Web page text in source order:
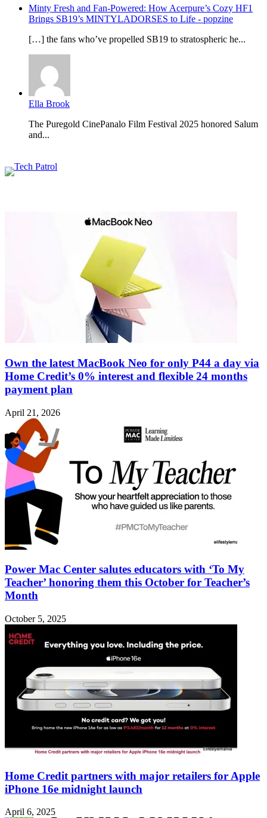
Minty Fresh and Fan-Powered: How Acerpure’s Cozy HF1
Brings SB19’s MINTYLADORSES to Life - popzine
[…] the fans who’ve propelled SB19 to stratospheric he...
Ella Brook
The Puregold CinePanalo Film Festival 2025 honored Salum
and...
Own the latest MacBook Neo for only P44 a day via
Home Credit’s 0% interest and flexible 24 months
payment plan
April 21, 2026
Power Mac Center salutes educators with ‘To My
Teacher’ honoring them this October for Teacher’s
Month
October 5, 2025
Home Credit partners with major retailers for Apple
iPhone 16e midnight launch
April 6, 2025